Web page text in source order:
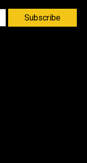
Subscribe